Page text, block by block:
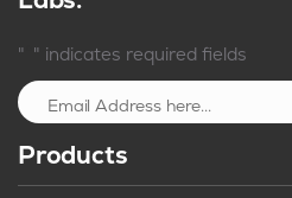
" " indicates required fields
Products